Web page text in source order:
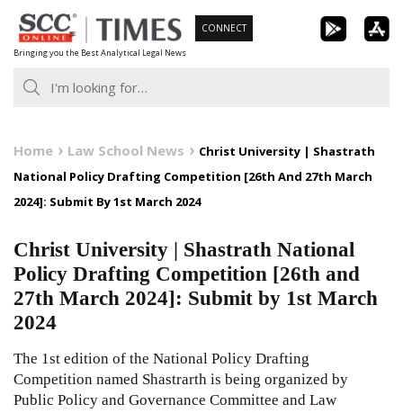
Skip
to
content
Bringing you the Best Analytical Legal News
CONNECT
Home Law School News
Christ University | Shastrath
National Policy Drafting Competition [26th And 27th March
2024]: Submit By 1st March 2024
Christ University | Shastrath National
Policy Drafting Competition [26th and
27th March 2024]: Submit by 1st March
2024
The 1st edition of the National Policy Drafting
Competition named Shastrarth is being organized by
Public Policy and Governance Committee and Law